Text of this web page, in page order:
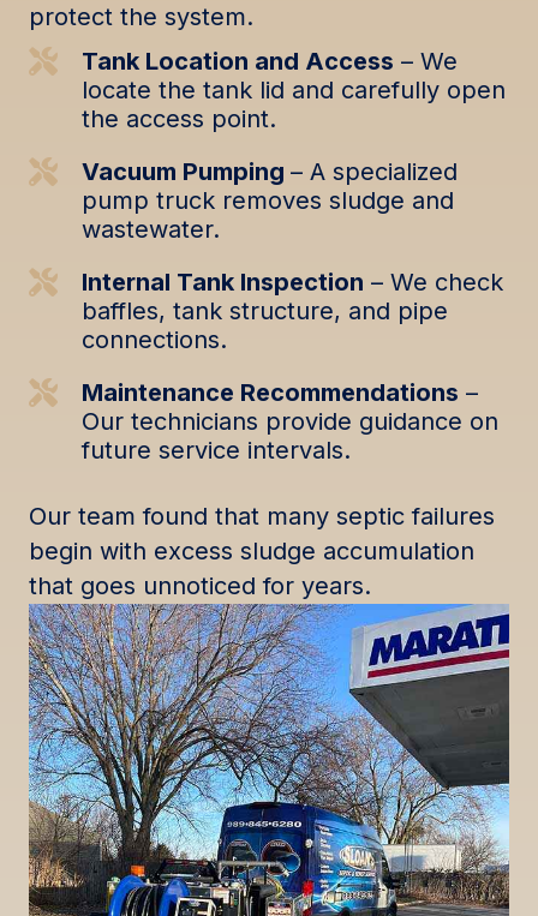
protect the system.
Tank Location and Access – We
locate the tank lid and carefully open
the access point.
Vacuum Pumping – A specialized
pump truck removes sludge and
wastewater.
Internal Tank Inspection – We check
baffles, tank structure, and pipe
connections.
Maintenance Recommendations –
Our technicians provide guidance on
future service intervals.
Our team found that many septic failures
begin with excess sludge accumulation
that goes unnoticed for years.